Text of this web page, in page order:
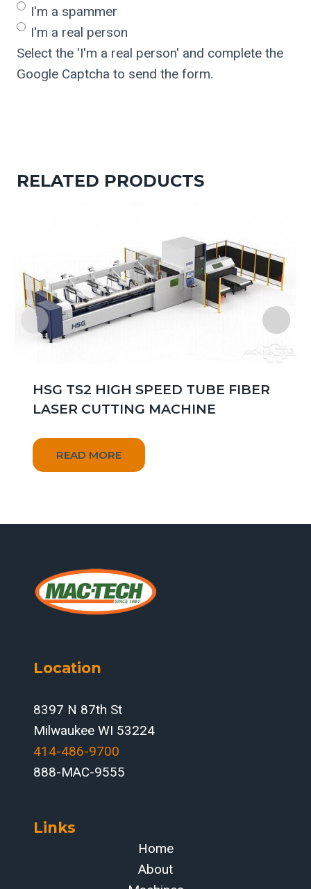
I'm a spammer
I'm a real person
Select the 'I'm a real person' and complete the
Google Captcha to send the form.
RELATED PRODUCTS
HSG TS2 HIGH SPEED TUBE FIBER
LASER CUTTING MACHINE
READ MORE
Location
8397 N 87th St
Milwaukee WI 53224
414-486-9700‬
888-MAC-9555
Links
Home
About